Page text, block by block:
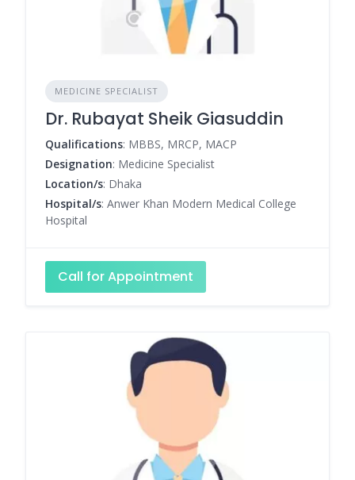
MEDICINE SPECIALIST
Dr. Rubayat Sheik Giasuddin
Qualifications: MBBS, MRCP, MACP
Designation: Medicine Specialist
Location/s: Dhaka
Hospital/s: Anwer Khan Modern Medical College
Hospital
Call for Appointment